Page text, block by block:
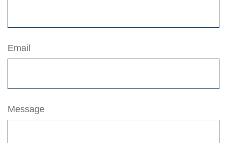
Email
Message